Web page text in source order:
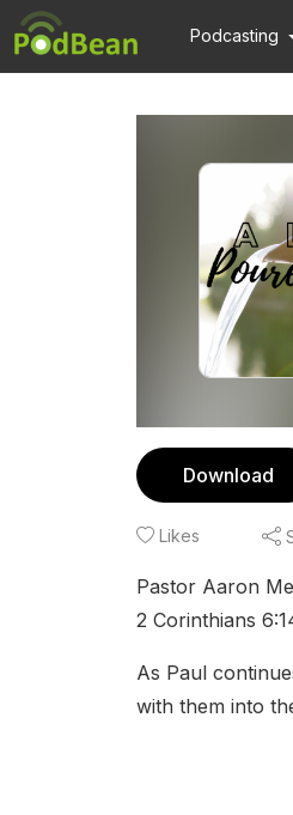
Podcasting
Download
Likes
Pastor Aaron
2 Corinthians
As Paul
with them into